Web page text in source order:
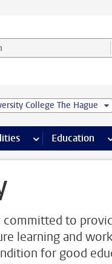
select category
College The Hague
more Facilities
Education
committed to
learning and
for good